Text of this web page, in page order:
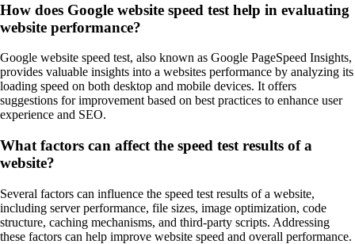
How does Google website speed test help in evaluating
website performance?
Google website speed test, also known as Google PageSpeed Insights,
provides valuable insights into a websites performance by analyzing its
loading speed on both desktop and mobile devices. It offers
suggestions for improvement based on best practices to enhance user
experience and SEO.
What factors can affect the speed test results of a
website?
Several factors can influence the speed test results of a website,
including server performance, file sizes, image optimization, code
structure, caching mechanisms, and third-party scripts. Addressing
these factors can help improve website speed and overall performance.